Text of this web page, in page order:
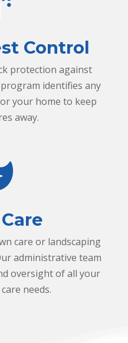
p
r
a
y
c
a
n
Control
protection against
identifies any
your home to keep
away.
e
a
f
care or landscaping
administrative team
oversight of all your
needs.